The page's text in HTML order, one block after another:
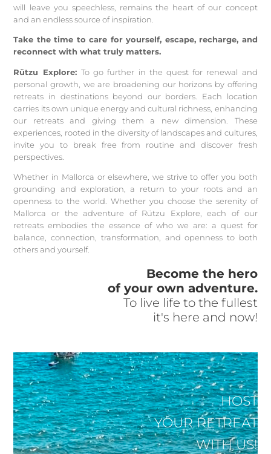
will leave you speechless, remains the heart of our concept
and an endless source of inspiration.
Take the time to care for yourself, escape, recharge, and
reconnect with what truly matters.
Rützu Explore: To go further in the quest for renewal and
personal growth, we are broadening our horizons by offering
retreats in destinations beyond our borders. Each location
carries its own unique energy and cultural richness, enhancing
our retreats and giving them a new dimension. These
experiences, rooted in the diversity of landscapes and cultures,
invite you to break free from routine and discover fresh
perspectives.
Whether in Mallorca or elsewhere, we strive to offer you both
grounding and exploration, a return to your roots and an
openness to the world. Whether you choose the serenity of
Mallorca or the adventure of Rützu Explore, each of our
retreats embodies the essence of who we are: a quest for
balance, connection, transformation, and openness to both
others and yourself.
Become the hero
of your own adventure.
To live life to the fullest
it's here and now!
HOST
YOUR RETREAT
WITH US!